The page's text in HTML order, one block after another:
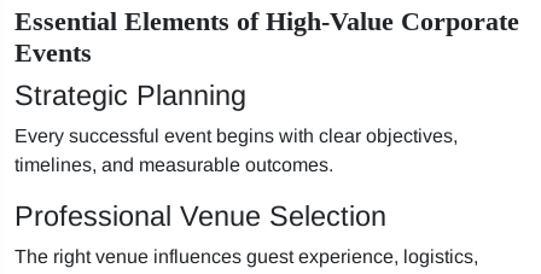
Essential Elements of High-Value Corporate
Events
Strategic Planning
Every successful event begins with clear objectives,
timelines, and measurable outcomes.
Professional Venue Selection
The right venue influences guest experience, logistics,